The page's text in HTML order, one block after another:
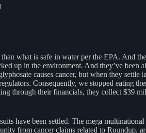
what is safe in water per the EPA. And
up in the environment. And they’ve
causes cancer, but when they
Consequently, we stopped eating
through their financials, they collect $39
have been settled. The mega
from cancer claims related to Roundup,